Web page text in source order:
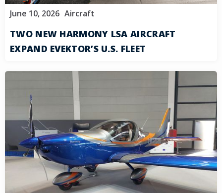
June 10, 2026 Aircraft
TWO NEW HARMONY LSA AIRCRAFT
EXPAND EVEKTOR’S U.S. FLEET